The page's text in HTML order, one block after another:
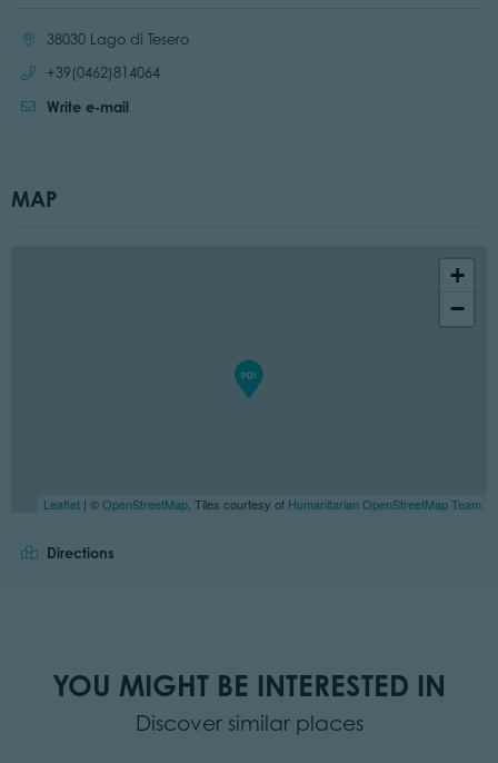
Location:38030 Lago di Tesero
Call:
+39(0462)814064
Write e-mail
MAP
+
−
Leaflet | ©OpenStreetMap , Tiles courtesy of Humanitarian OpenStreetMap Team
Directions
YOU MIGHT BE INTERESTED IN
Discover similar places